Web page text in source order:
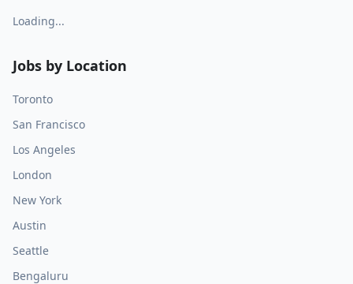
Loading...
Jobs by Location
Toronto
San Francisco
Los Angeles
London
New York
Austin
Seattle
Bengaluru